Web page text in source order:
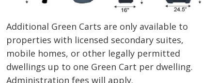
Additional Green Carts are only available to
properties with licensed secondary suites,
mobile homes, or other legally permitted
dwellings up to one Green Cart per dwelling.
Administration fees will apply.